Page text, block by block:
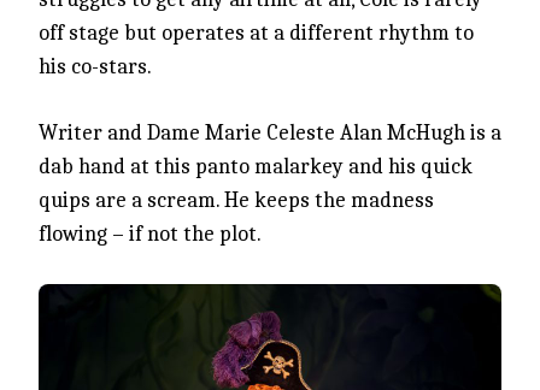
off stage but operates at a different rhythm to
his co-stars.
Writer and Dame Marie Celeste Alan McHugh is a
dab hand at this panto malarkey and his quick
quips are a scream. He keeps the madness
flowing – if not the plot.